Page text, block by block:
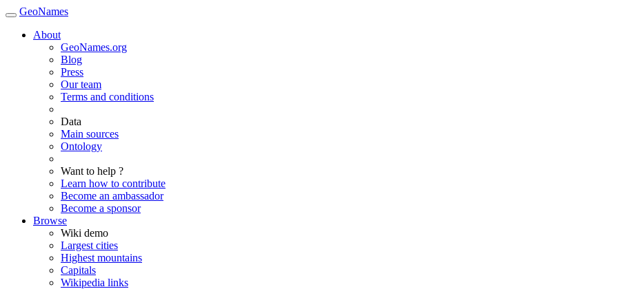
GeoNames
About
GeoNames.org
Blog
Press
Our team
Terms and conditions
Data
Main sources
Ontology
Want to help ?
Learn how to contribute
Become an ambassador
Become a sponsor
Browse
Wiki demo
Largest cities
Highest mountains
Capitals
Wikipedia links